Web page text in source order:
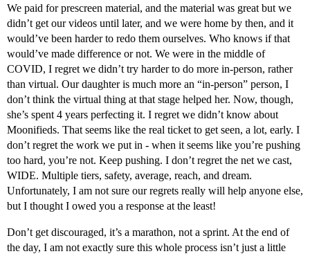
We paid for prescreen material, and the material was great but we
didn’t get our videos until later, and we were home by then, and it
would’ve been harder to redo them ourselves. Who knows if that
would’ve made difference or not. We were in the middle of
COVID, I regret we didn’t try harder to do more in-person, rather
than virtual. Our daughter is much more an “in-person” person, I
don’t think the virtual thing at that stage helped her. Now, though,
she’s spent 4 years perfecting it. I regret we didn’t know about
Moonifieds. That seems like the real ticket to get seen, a lot, early. I
don’t regret the work we put in - when it seems like you’re pushing
too hard, you’re not. Keep pushing. I don’t regret the net we cast,
WIDE. Multiple tiers, safety, average, reach, and dream.
Unfortunately, I am not sure our regrets really will help anyone else,
but I thought I owed you a response at the least!
Don’t get discouraged, it’s a marathon, not a sprint. At the end of
the day, I am not exactly sure this whole process isn’t just a little